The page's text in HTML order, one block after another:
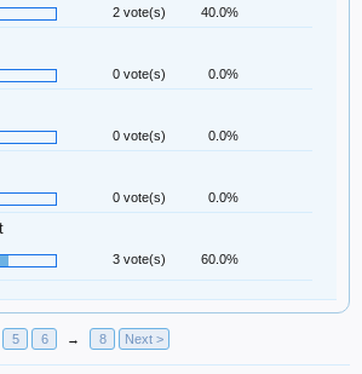
2 vote(s) 40.0%
0 vote(s) 0.0%
0 vote(s) 0.0%
0 vote(s) 0.0%
3 vote(s) 60.0%
5 6 → 8 Next >